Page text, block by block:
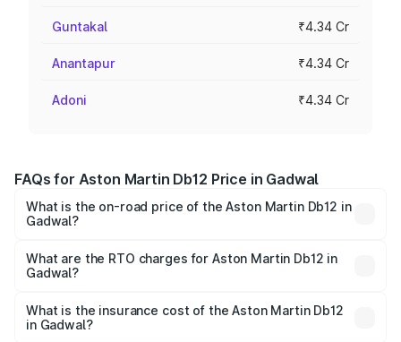
Guntakal ₹4.34 Cr
Anantapur ₹4.34 Cr
Adoni ₹4.34 Cr
FAQs for Aston Martin Db12 Price in Gadwal
What is the on-road price of the Aston Martin Db12 in
Gadwal?
₹4.10 Cr and ₹4.35 Cr. On-road prices vary across cities
based on registration fees, insurance, and other optional
What are the RTO charges for Aston Martin Db12 in
Gadwal?
Martin Db12 in Gadwal will be ₹78.13 lakhs.
What is the insurance cost of the Aston Martin Db12
in Gadwal?